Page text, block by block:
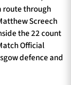
route through
Screech
the 22 count
Official
defence and